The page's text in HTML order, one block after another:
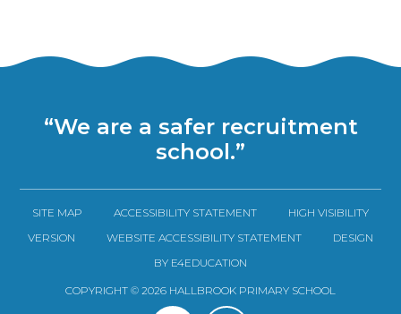
“We are a safer recruitment
school.”
SITE MAP ACCESSIBILITY STATEMENT
HIGH VISIBILITY
VERSION
WEBSITE ACCESSIBILITY STATEMENT
DESIGN
BY E4EDUCATION
COPYRIGHT © 2026 HALLBROOK PRIMARY SCHOOL